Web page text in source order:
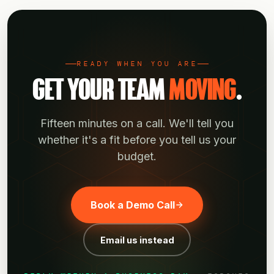
READY WHEN YOU ARE
GET YOUR TEAMMOVING.
Fifteen minutes on a call. We'll tell you
whether it's a fit before you tell us your
budget.
Book a Demo Call
Email us instead